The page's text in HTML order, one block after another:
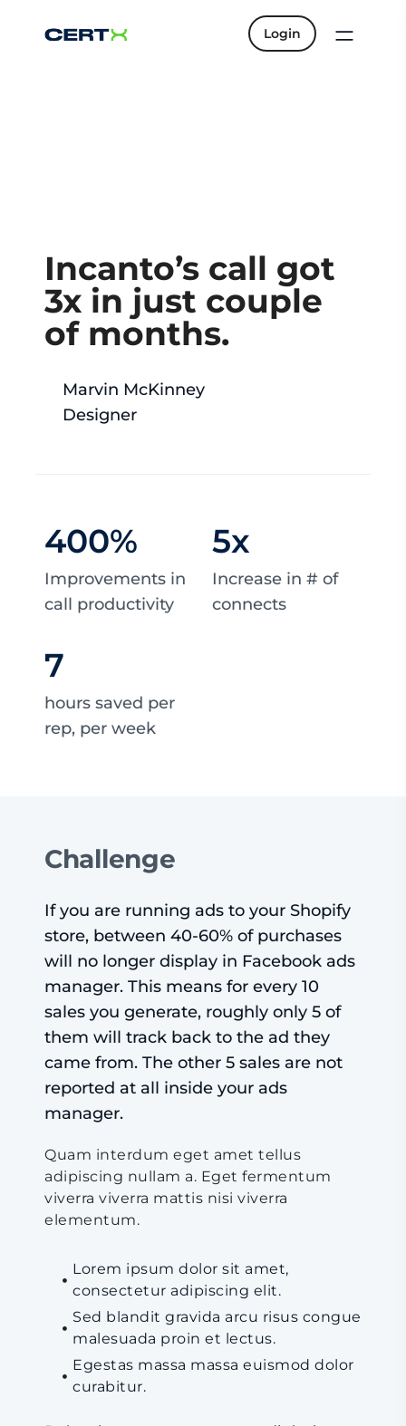
Login
Incanto’s call got
3x in just couple
of months.
Marvin McKinney
Designer
Improvements in
call productivity
400%
Increase in # of
connects
5x
hours saved per
rep, per week
7
Challenge
If you are running ads to your Shopify
store, between 40-60% of purchases
will no longer display in Facebook ads
manager. This means for every 10
sales you generate, roughly only 5 of
them will track back to the ad they
came from. The other 5 sales are not
reported at all inside your ads
manager.
Quam interdum eget amet tellus
adipiscing nullam a. Eget fermentum
viverra viverra mattis nisi viverra
elementum.
Lorem ipsum dolor sit amet,
consectetur adipiscing elit.
Sed blandit gravida arcu risus congue
malesuada proin et lectus.
Egestas massa massa euismod dolor
curabitur.